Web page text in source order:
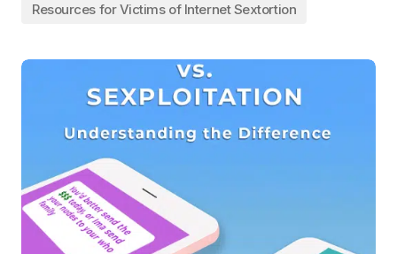
Resources for Victims of Internet Sextortion